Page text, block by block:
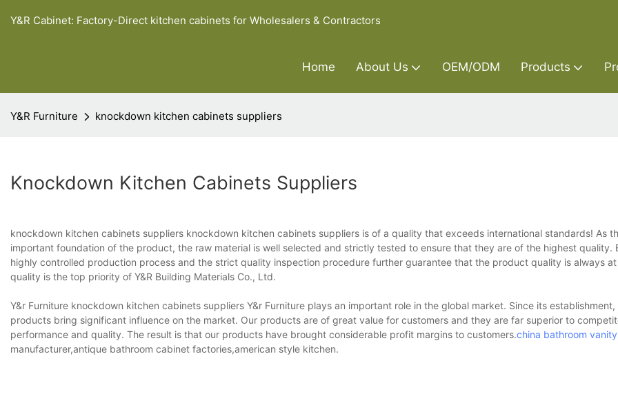
Y&R Cabinet: Factory-Direct kitchen cabinets for Wholesalers & Contractors
Home About Us OEM/ODM Products
Y&R Furniture knockdown kitchen cabinets suppliers
Knockdown Kitchen Cabinets Suppliers
knockdown kitchen cabinets suppliers knockdown kitchen cabinets suppliers is of a quality that exceeds international standards! As
important foundation of the product, the raw material is well selected and strictly tested to ensure that they are of the highest quality.
highly controlled production process and the strict quality inspection procedure further guarantee that the product quality is always
quality is the top priority of Y&R Building Materials Co., Ltd.
Y&r Furniture knockdown kitchen cabinets suppliers Y&r Furniture plays an important role in the global market. Since its
products bring significant influence on the market. Our products are of great value for customers and they are far superior to
performance and quality. The result is that our products have brought considerable profit margins to customers.china bathroom vanity
manufacturer,antique bathroom cabinet factories,american style kitchen.